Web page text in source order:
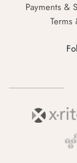
Payments &